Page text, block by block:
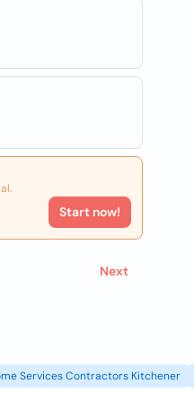
Start now!
Next
Services Contractors Kitchener